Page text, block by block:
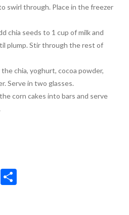
swirl through. Place in the freezer
chia seeds to 1 cup of milk and
plump. Stir through the rest of
chia, yoghurt, cocoa powder,
Serve in two glasses.
corn cakes into bars and serve
S